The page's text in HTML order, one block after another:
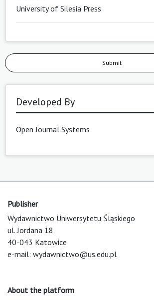
University of Silesia Press
Submit
Developed By
Open Journal Systems
Publisher
Wydawnictwo Uniwersytetu Śląskiego
ul. Jordana 18
40-043 Katowice
e-mail: wydawnictwo@us.edu.pl
About the platform